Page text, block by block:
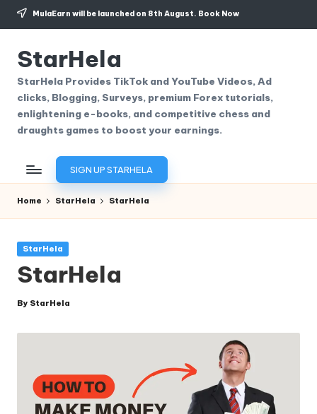
Skip
content
MulaEarn will be launched on 8th August. Book Now
StarHela
StarHela Provides TikTok and YouTube Videos, Ad
clicks, Blogging, Surveys, premium Forex tutorials,
enlightening e-books, and competitive chess and
draughts games to boost your earnings.
SIGN UP STARHELA
Home StarHela StarHela
Posted
StarHela
StarHela
Posted
By StarHela